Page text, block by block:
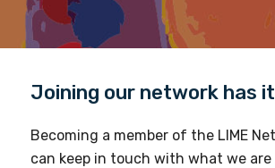
Joining our network has
Becoming a member of the LIME
can keep in touch with what we
Please select
Please select
Country